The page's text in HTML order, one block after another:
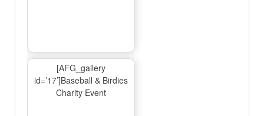
[AFG_gallery
id=’17’]Baseball & Birdies
Charity Event